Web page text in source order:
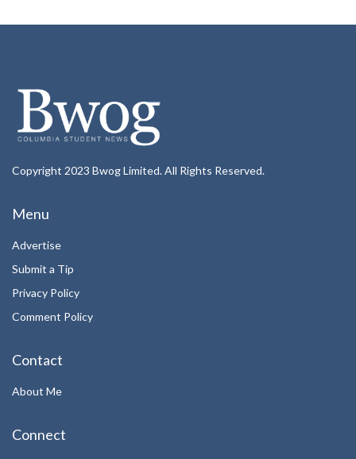
Copyright 2023 Bwog Limited. All Rights Reserved.
Menu
Advertise
Submit a Tip
Privacy Policy
Comment Policy
Contact
About Me
Connect